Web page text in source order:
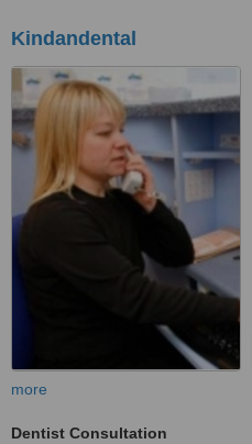
Kindandental
more
Dentist Consultation